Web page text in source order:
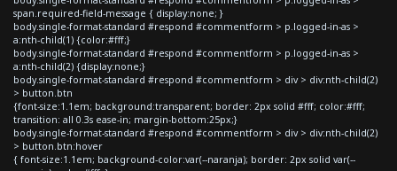
span.required-field-message { display:none; }
body.single-format-standard #respond #commentform > p.logged-in-as >
a:nth-child(1) {color:#fff;}
body.single-format-standard #respond #commentform > p.logged-in-as >
a:nth-child(2) {display:none;}
body.single-format-standard #respond #commentform > div > div:nth-child(2)
> button.btn
{font-size:1.1em; background:transparent; border: 2px solid #fff; color:#fff;
transition: all 0.3s ease-in; margin-bottom:25px;}
body.single-format-standard #respond #commentform > div > div:nth-child(2)
> button.btn:hover
{ font-size:1.1em; background-color:var(--naranja); border: 2px solid var(--